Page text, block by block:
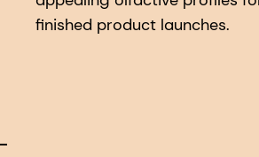
finished product launches.